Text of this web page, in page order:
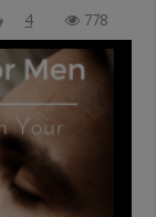
4 778